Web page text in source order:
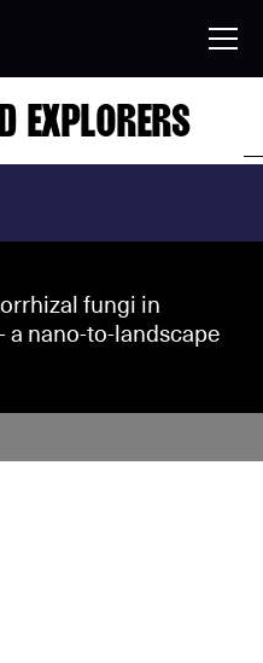
EXPLORERS
fungi in
nano-to-landscape